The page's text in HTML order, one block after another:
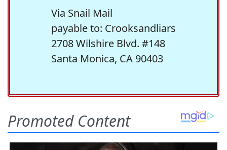
Via Snail Mail
payable to: Crooksandliars
2708 Wilshire Blvd. #148
Santa Monica, CA 90403